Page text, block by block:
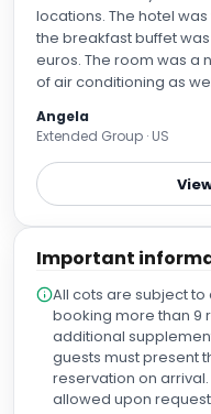
locations. The hotel
the breakfast buffet
euros. The room was a
of air conditioning as well
Angela
Extended Group · US
Important
All cots are subject
booking more than 9
additional
guests must present
reservation on
allowed upon